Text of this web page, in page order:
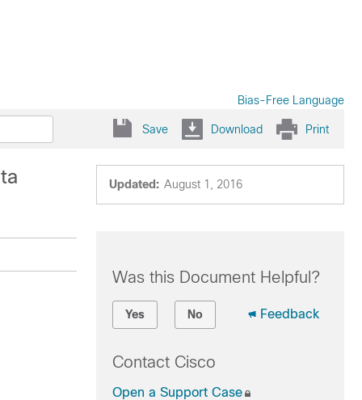
Bias-Free Language
Save Download Print
Updated: August 1, 2016
Was this Document Helpful?
Yes No Feedback
Contact Cisco
Open a Support Case